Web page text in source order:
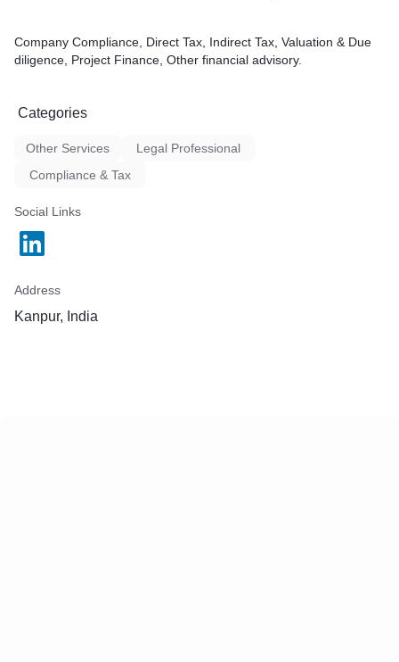
Company Compliance, Direct Tax, Indirect Tax, Valuation & Due
diligence, Project Finance, Other financial advisory.
Categories
Other Services
Legal Professional
Compliance & Tax
Social Links
Address
Kanpur, India